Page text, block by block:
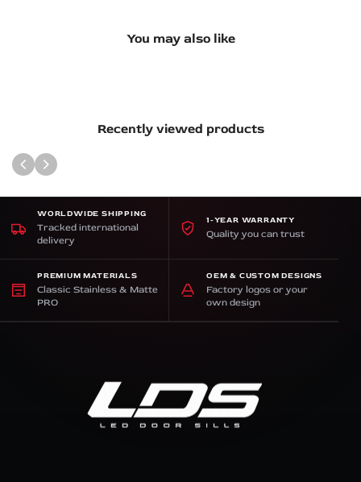
You may also like
Recently viewed products
WORLDWIDE SHIPPING
Tracked international
delivery
1-YEAR WARRANTY
Quality you can trust
PREMIUM MATERIALS
Classic Stainless & Matte
PRO
OEM & CUSTOM DESIGNS
Factory logos or your
own design